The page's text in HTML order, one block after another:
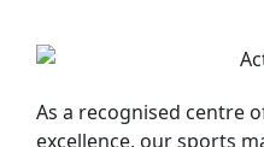
As a recognised centre
excellence, our sports